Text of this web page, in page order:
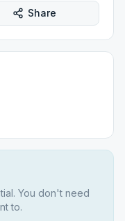
Share
You don't need
to.